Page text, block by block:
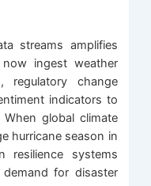
streams amplifies
ingest weather
regulatory change
indicators to
global climate
hurricane season in
resilience systems
demand for disaster